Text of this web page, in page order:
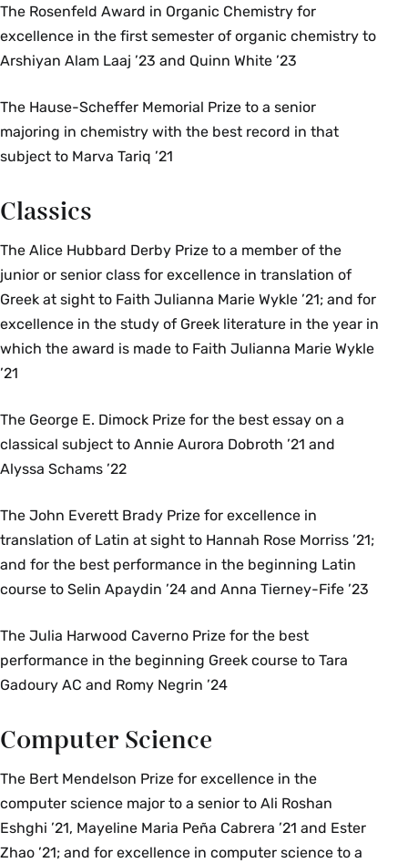
The Rosenfeld Award in Organic Chemistry for
excellence in the first semester of organic chemistry to
Arshiyan Alam Laaj ’23 and Quinn White ’23
The Hause-Scheffer Memorial Prize to a senior
majoring in chemistry with the best record in that
subject to Marva Tariq ’21
Classics
The Alice Hubbard Derby Prize to a member of the
junior or senior class for excellence in translation of
Greek at sight to Faith Julianna Marie Wykle ’21; and for
excellence in the study of Greek literature in the year in
which the award is made to Faith Julianna Marie Wykle
’21
The George E. Dimock Prize for the best essay on a
classical subject to Annie Aurora Dobroth ’21 and
Alyssa Schams ’22
The John Everett Brady Prize for excellence in
translation of Latin at sight to Hannah Rose Morriss ’21;
and for the best performance in the beginning Latin
course to Selin Apaydin ’24 and Anna Tierney-Fife ’23
The Julia Harwood Caverno Prize for the best
performance in the beginning Greek course to Tara
Gadoury AC and Romy Negrin ’24
Computer Science
The Bert Mendelson Prize for excellence in the
computer science major to a senior to Ali Roshan
Eshghi ’21, Mayeline Maria Peña Cabrera ’21 and Ester
Zhao ’21; and for excellence in computer science to a